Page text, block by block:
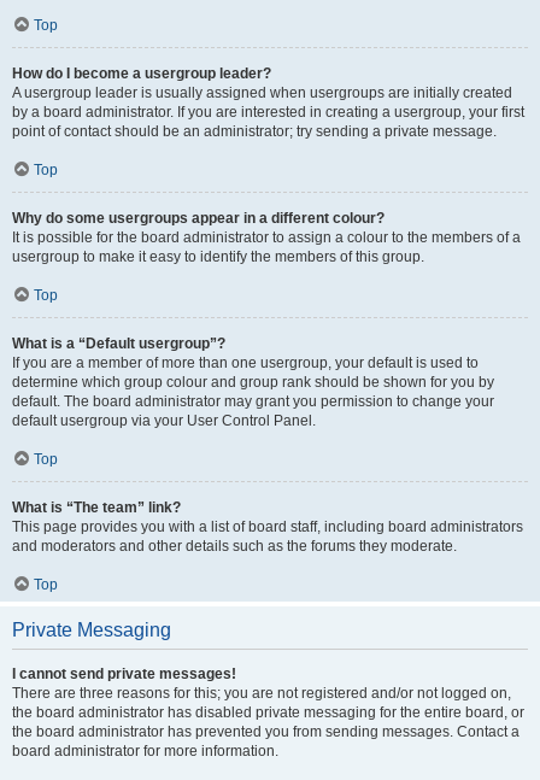
Top
How do I become a usergroup leader?
A usergroup leader is usually assigned when usergroups are initially created
by a board administrator. If you are interested in creating a usergroup, your first
point of contact should be an administrator; try sending a private message.
Top
Why do some usergroups appear in a different colour?
It is possible for the board administrator to assign a colour to the members of a
usergroup to make it easy to identify the members of this group.
Top
What is a “Default usergroup”?
If you are a member of more than one usergroup, your default is used to
determine which group colour and group rank should be shown for you by
default. The board administrator may grant you permission to change your
default usergroup via your User Control Panel.
Top
What is “The team” link?
This page provides you with a list of board staff, including board administrators
and moderators and other details such as the forums they moderate.
Top
Private Messaging
I cannot send private messages!
There are three reasons for this; you are not registered and/or not logged on,
the board administrator has disabled private messaging for the entire board, or
the board administrator has prevented you from sending messages. Contact a
board administrator for more information.